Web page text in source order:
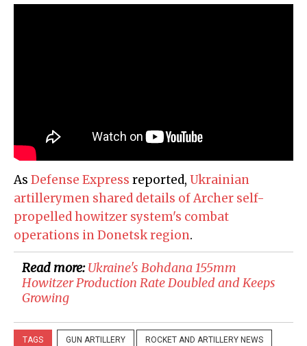
As Defense Express reported, Ukrainian
artillerymen shared details of Archer self-
propelled howitzer system's combat
operations in Donetsk region.
Read more:​Ukraine's Bohdana 155mm
Howitzer Production Rate Doubled and Keeps
Growing
TAGS GUN ARTILLERY ROCKET AND ARTILLERY NEWS